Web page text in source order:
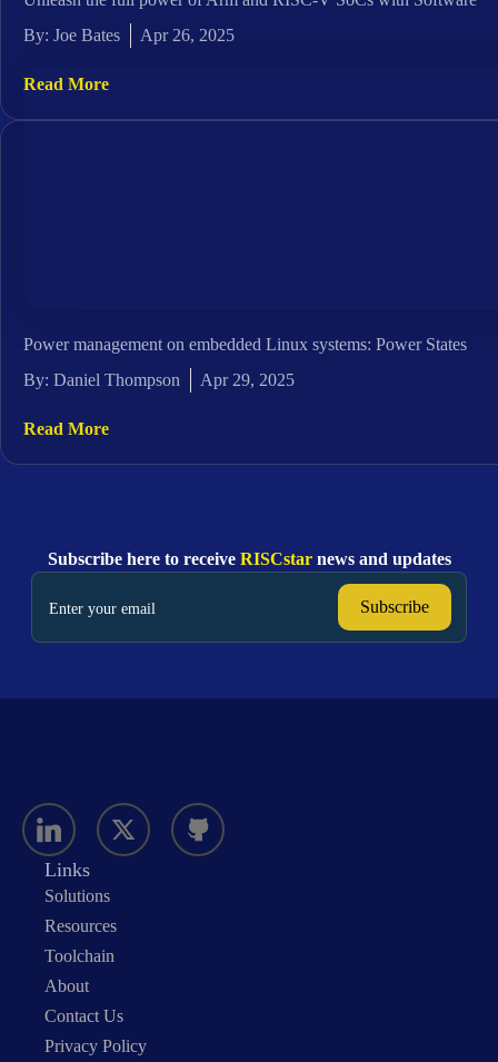
By: Joe Bates Apr 26, 2025
Read More
Power management on embedded Linux systems: Power States
By: Daniel Thompson Apr 29, 2025
Read More
Subscribe here to receive RISCstarnews and updates
Links
Solutions
Resources
Toolchain
About
Contact Us
Privacy Policy